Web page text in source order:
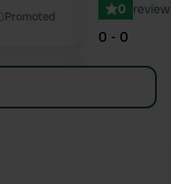
Promoted 0
0 - 0